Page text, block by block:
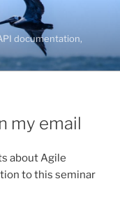
documentation,
my email
about Agile
to this seminar